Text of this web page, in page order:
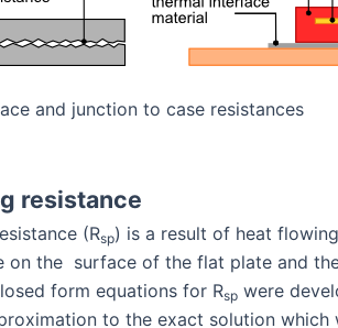
and junction to case resistances
resistance
(Rsp) is a result of heat
on the surface of the flat plate and
form equations for Rsp were
to the exact solution which